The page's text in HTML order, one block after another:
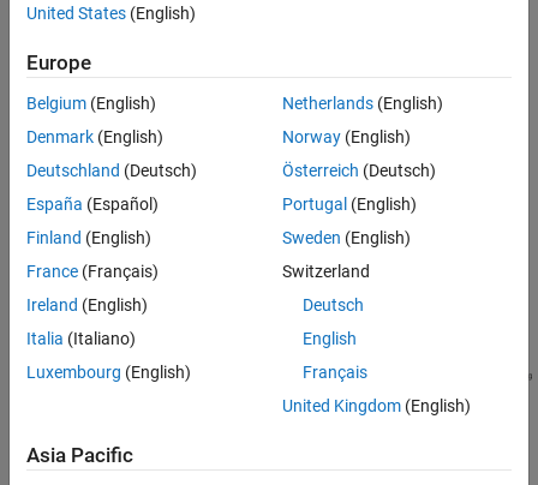
ON THIS PAGE
Model
Valve with an Abstract Actuator
Direct-Operated Valve
Servo Valve with a Flapper Nozzle Feedback
Spring
Orifice AT Subsystem
Simulation Results from Simscape Logging
servo valve with a feedback spring.
acting on the spool due to fluid flowing through the orifices.
Model
United States (English)
Europe
Belgium (English)
Denmark (English)
Deutschland (Deutsch)
España (Español)
Finland (English)
France (Français)
Ireland (English)
Italia (Italiano)
Luxembourg (English)
Netherlands(English)
Norway(English)
Österreich (Deutsch)
Portugal (English)
Sweden (English)
Switzerland
Deutsch
English
Français
United Kingdom(English)
Asia Pacific